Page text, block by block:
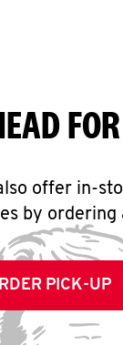
offer in-
by ordering
PICK-UP